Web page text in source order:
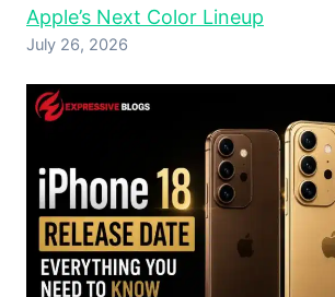
Apple’s Next Color Lineup
July 26, 2026